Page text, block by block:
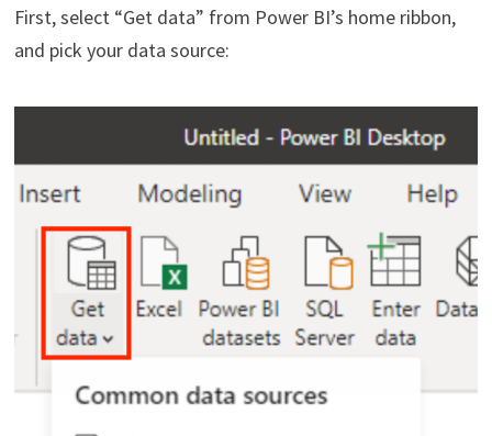
First, select “Get data” from Power BI’s home ribbon,
and pick your data source: